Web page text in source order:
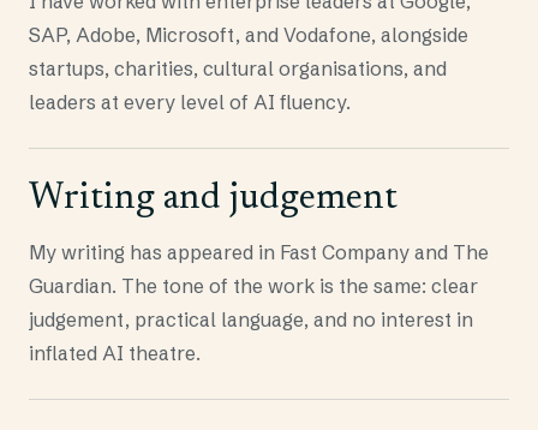
SAP, Adobe, Microsoft, and Vodafone, alongside
startups, charities, cultural organisations, and
leaders at every level of AI fluency.
Writing and judgement
My writing has appeared in Fast Company and The
Guardian. The tone of the work is the same: clear
judgement, practical language, and no interest in
inflated AI theatre.